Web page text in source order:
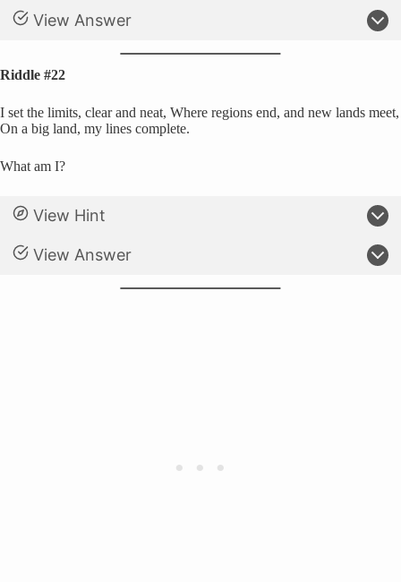
View Answer
Riddle #22
I set the limits, clear and neat, Where regions end, and new lands meet,
On a big land, my lines complete.
What am I?
View Hint
View Answer